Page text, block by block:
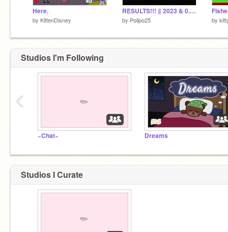
Here.
by KittenDisney
RESULTS!!! ‖ 2023 & 0.5k followers Game Contest
by Polipo25 by
Studios I'm Following
~Chat~ Dreams
‹
Studios I Curate